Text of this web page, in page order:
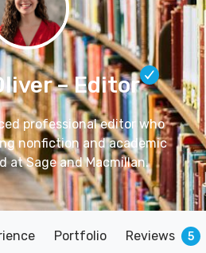
– Editor
professional editor who
nonfiction and academic
at Sage and Macmillan.
Portfolio Reviews 5